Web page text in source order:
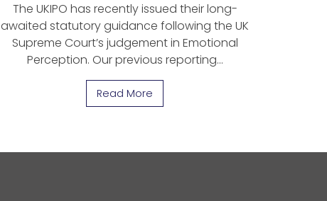
The UKIPO has recently issued their long-
awaited statutory guidance following the UK
Supreme Court’s judgement in Emotional
Perception. Our previous reporting…
Read More